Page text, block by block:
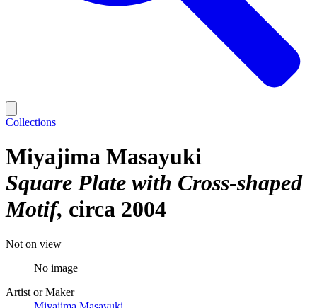
Collections
Miyajima Masayuki
Square Plate with Cross-shaped
Motif circa 2004
Not on view
No image
Artist or Maker